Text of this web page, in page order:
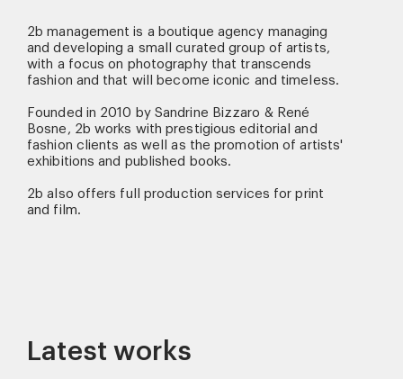
2b management is a boutique agency managing
and developing a small curated group of artists,
with a focus on photography that transcends
fashion and that will become iconic and timeless.
Founded in 2010 by Sandrine Bizzaro & René
Bosne, 2b works with prestigious editorial and
fashion clients as well as the promotion of artists'
exhibitions and published books.
2b also offers full production services for print
and film.
Latest works